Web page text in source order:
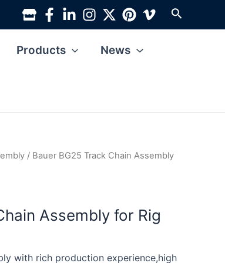
Search
Products News
/ Bauer BG25 Track Chain Assembly
Assembly for Rig
with rich production experience,high